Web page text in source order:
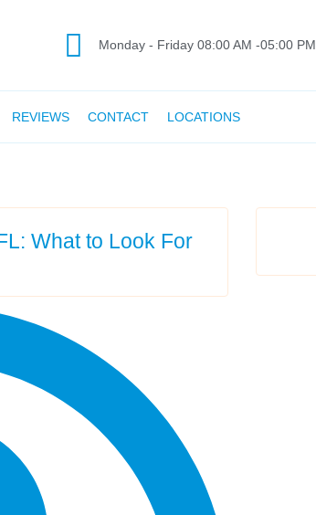
Monday - Friday 08:00 AM -05:00 PM
REVIEWS CONTACT LOCATIONS
What to Look For